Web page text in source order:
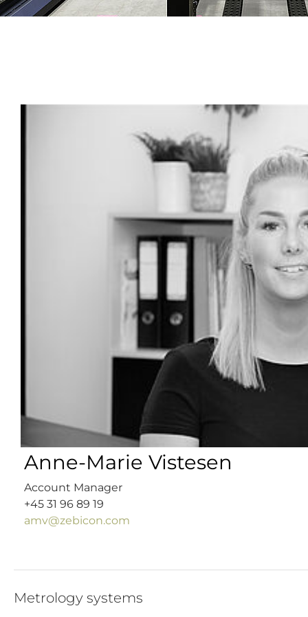
Anne-Marie Vistesen
Account Manager
+45 31 96 89 19
amv@zebicon.com
Metrology systems